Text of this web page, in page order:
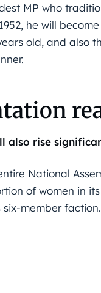
MP who
he will
old, and also
also rise
National
of women in
six-member faction.